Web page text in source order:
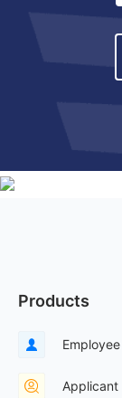
Products
Applicant